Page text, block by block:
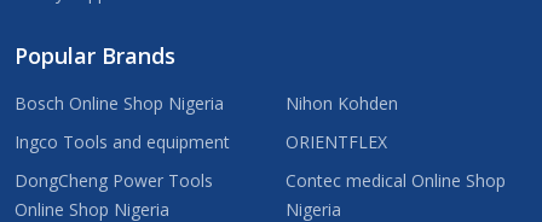
Popular Brands
Bosch Online Shop Nigeria
Ingco Tools and equipment
DongCheng Power Tools
Online Shop Nigeria
Nihon Kohden
ORIENTFLEX
Contec medical Online Shop
Nigeria